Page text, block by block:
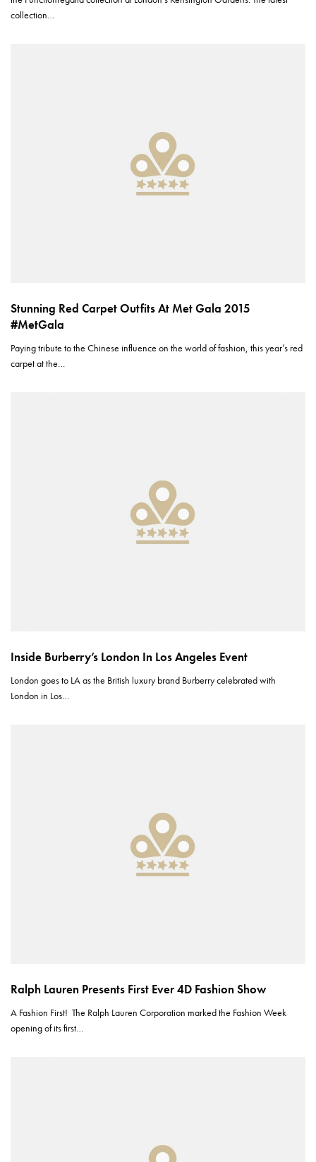
collection…
Stunning Red Carpet Outfits At Met Gala 2015
#MetGala
Paying tribute to the Chinese influence on the world of fashion, this year’s red
carpet at the…
Inside Burberry’s London In Los Angeles Event
London goes to LA as the British luxury brand Burberry celebrated with
London in Los…
Ralph Lauren Presents First Ever 4D Fashion Show
A Fashion First! The Ralph Lauren Corporation marked the Fashion Week
opening of its first…